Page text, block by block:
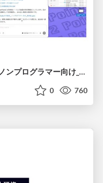
20260608_Codexの可能性_ノンプログラマー向け_大城追記
0 760